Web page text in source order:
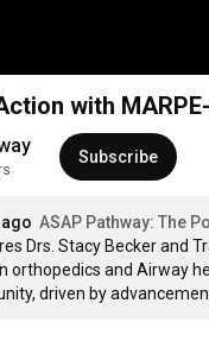
with
Subscribe
ASAP Pathway: The
Drs. Stacy Becker and
orthopedics and Airway
driven by